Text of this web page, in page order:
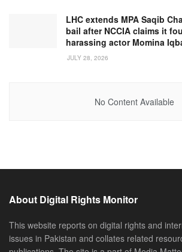
LHC extends MPA Saqib
bail after NCCIA claims it
harassing actor Momina
JULY 28, 2026
No Content Available
About Digital Rights Monitor
This website reports on digital rights and
issues in Pakistan and collates related